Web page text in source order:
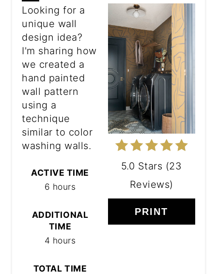
CREATE
PINTEREST
PIN
5.0 Stars (23
Reviews)
PRINT
Looking for a
unique wall
design idea?
I'm sharing how
we created a
hand painted
wall pattern
using a
technique
similar to color
washing walls.
ACTIVE TIME
6 hours
ADDITIONAL
TIME
4 hours
TOTAL TIME